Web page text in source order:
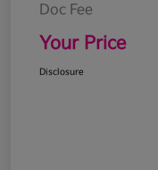
Doc Fee
Your Price
Disclosure